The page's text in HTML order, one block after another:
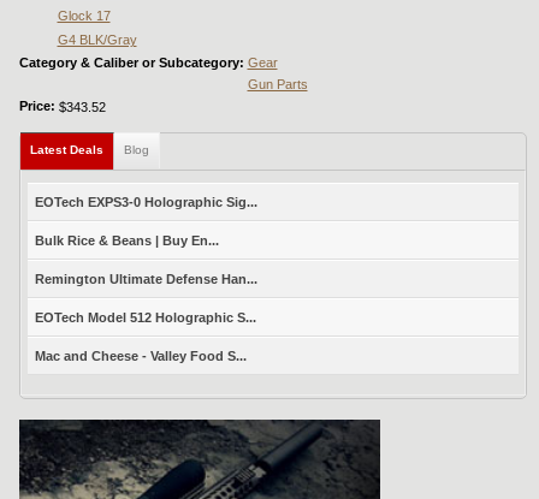
Glock 17
G4 BLK/Gray
Category & Caliber or Subcategory: Gear
Gun Parts
Price: $343.52
Latest Deals (active tab)
Blog
EOTech EXPS3-0 Holographic Sig...
Bulk Rice & Beans | Buy En...
Remington Ultimate Defense Han...
EOTech Model 512 Holographic S...
Mac and Cheese - Valley Food S...